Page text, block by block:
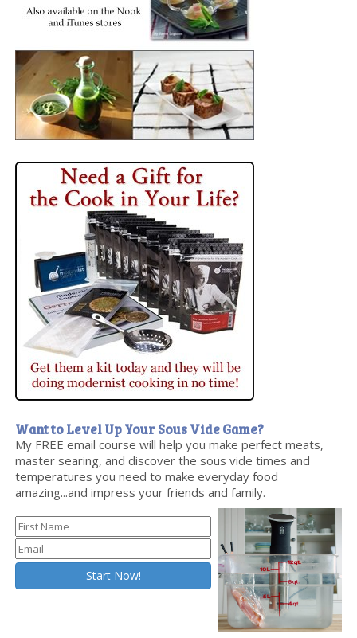
Want to Level Up Your Sous Vide Game?
My FREE email course will help you make perfect meats,
master searing, and discover the sous vide times and
temperatures you need to make everyday food
amazing...and impress your friends and family.